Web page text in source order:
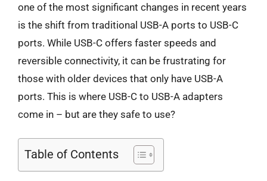
one of the most significant changes in recent years
is the shift from traditional USB-A ports to USB-C
ports. While USB-C offers faster speeds and
reversible connectivity, it can be frustrating for
those with older devices that only have USB-A
ports. This is where USB-C to USB-A adapters
come in – but are they safe to use?
Table of Contents